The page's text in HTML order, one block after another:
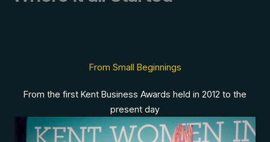
From Small Beginnings
From the first Kent Business Awards held in 2012 to the
present day